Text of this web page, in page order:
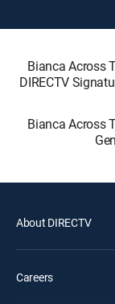
Bianca Across
DIRECTV
Bianca Across
About DIRECTV
Careers